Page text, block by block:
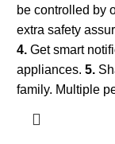
be controlled by
extra safety
4. Get smart
appliances. 5.
family. Multiple